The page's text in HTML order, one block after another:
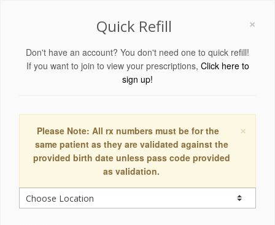
×
Quick Refill
Don't have an account? You don't need one to quick refill!
If you want to join to view your prescriptions, Click here to
sign up!
×
Please Note: All rx numbers must be for the
same patient as they are validated against the
provided birth date unless pass code provided
as validation.